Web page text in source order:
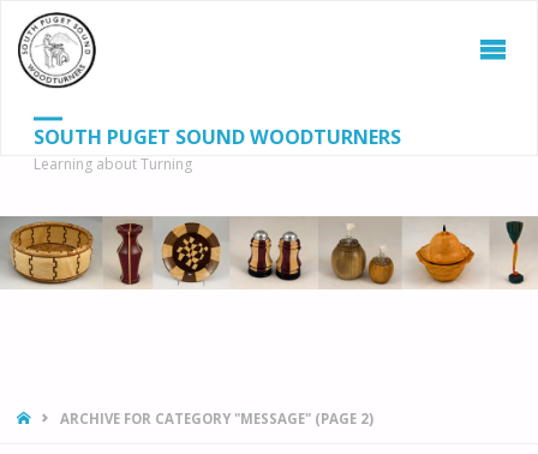
SOUTH PUGET SOUND WOODTURNERS
Learning about Turning
HOMEARCHIVE FOR CATEGORY "MESSAGE"(PAGE 2)